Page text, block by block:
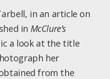
in an article on
in McClure’s
a look at the title
her
from the